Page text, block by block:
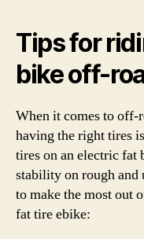
Tips for
bike off-
When it comes to off-
having the right tires
tires on an electric fat
stability on rough and
to make the most out
fat tire ebike: